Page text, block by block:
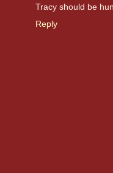
Tracy should be
Reply